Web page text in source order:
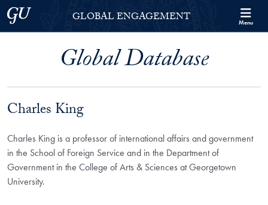
Skip to Georgetown Global Engagement Menu
Skip to main content
Georgetown UniversityGLOBAL ENGAGEMENT Menu
Global Database
Charles King
Charles King is a professor of international affairs and government
in the School of Foreign Service and in the Department of
Government in the College of Arts & Sciences at Georgetown
University.